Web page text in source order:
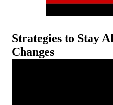
Strategies to Stay
Changes